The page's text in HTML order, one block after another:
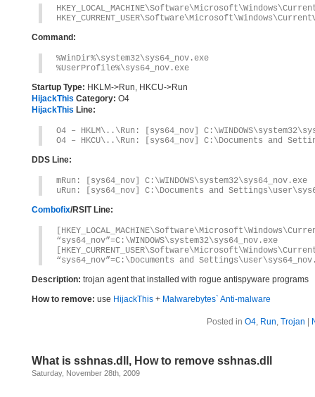
Command:
%WinDir%\system32\sys64_nov.exe
%UserProfile%\sys64_nov.exe
Startup Type: HKLM->Run, HKCU->Run
HijackThis Category: O4
HijackThis Line:
O4 – HKLM\..\Run: [sys64_nov]
O4 – HKCU\..\Run: [sys64_nov] C:\Documents and
DDS Line:
mRun: [sys64_nov] C:\WINDOWS\system32\sys64_nov.exe
uRun: [sys64_nov] C:\Documents and
Combofix/RSIT Line:
“sys64_nov”=C:\WINDOWS\system32\sys64_nov.exe
“sys64_nov”=C:\Documents and
Description: trojan agent that installed with rogue antispyware programs
How to remove: use HijackThis + Malwarebytes` Anti-malware
Posted in O4, Run, Trojan
What is sshnas.dll, How to remove sshnas.dll
Saturday, November 28th, 2009